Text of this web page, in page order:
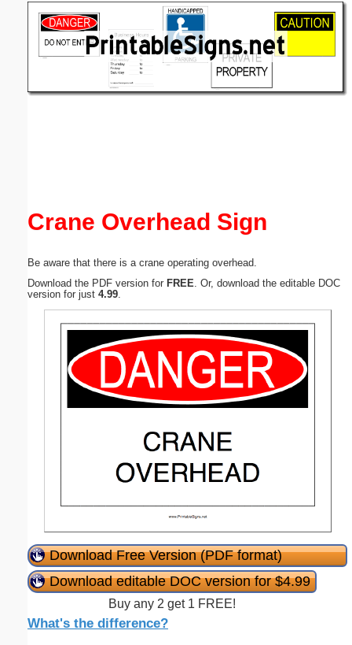
Crane Overhead Sign
Be aware that there is a crane operating overhead.
Download the PDF version for FREE . Or, download the editable DOC
version for just 4.99
Download Free Version (PDF format)
Download editable DOC version for $4.99
Buy any 2 get 1 FREE!
What's the difference?
(optional)
Submit Suggestion Close